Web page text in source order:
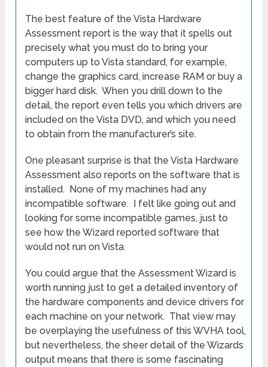
The best feature of the Vista Hardware
Assessment report is the way that it spells out
precisely what you must do to bring your
computers up to Vista standard, for example,
change the graphics card, increase RAM or buy a
bigger hard disk. When you drill down to the
detail, the report even tells you which drivers are
included on the Vista DVD, and which you need
to obtain from the manufacturer’s site.
One pleasant surprise is that the Vista Hardware
Assessment also reports on the software that is
installed. None of my machines had any
incompatible software. I felt like going out and
looking for some incompatible games, just to
see how the Wizard reported software that
would not run on Vista.
You could argue that the Assessment Wizard is
worth running just to get a detailed inventory of
the hardware components and device drivers for
each machine on your network. That view may
be overplaying the usefulness of this WVHA tool,
but nevertheless, the sheer detail of the Wizards
output means that there is some fascinating